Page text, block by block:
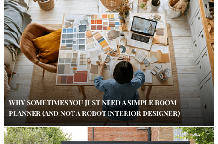
WHY SOMETIMES YOU JUST NEED A SIMPLE ROOM
PLANNER (AND NOT A ROBOT INTERIOR DESIGNER)